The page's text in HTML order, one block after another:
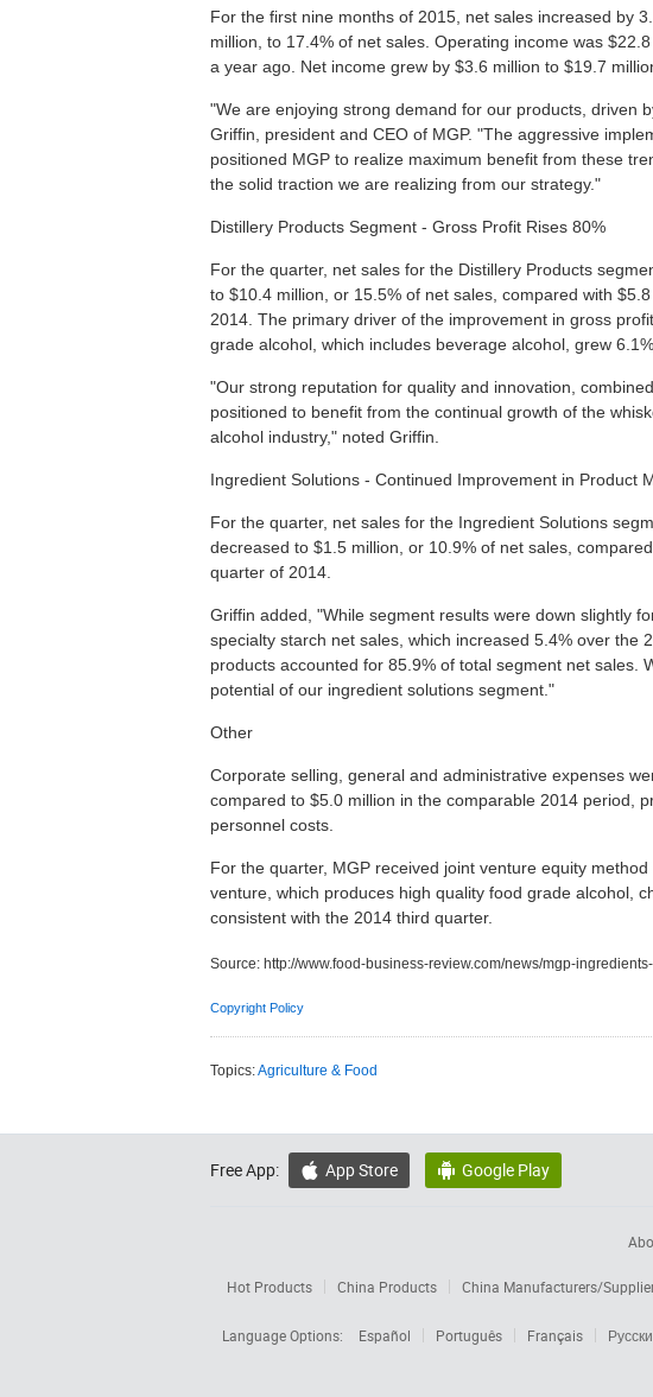
For the first nine months of 2015, net sales increased by
million, to 17.4% of net sales. Operating income was
a year ago. Net income grew by $3.6 million to $19.7
"We are enjoying strong demand for our products, driven
Griffin, president and CEO of MGP. "The aggressive
positioned MGP to realize maximum benefit from these
the solid traction we are realizing from our strategy."
Distillery Products Segment - Gross Profit Rises 80%
For the quarter, net sales for the Distillery Products
to $10.4 million, or 15.5% of net sales, compared with
2014. The primary driver of the improvement in gross
grade alcohol, which includes beverage alcohol, grew 6.1%.
"Our strong reputation for quality and innovation,
positioned to benefit from the continual growth of the
alcohol industry," noted Griffin.
Ingredient Solutions - Continued Improvement in Product
For the quarter, net sales for the Ingredient Solutions
decreased to $1.5 million, or 10.9% of net sales,
quarter of 2014.
Griffin added, "While segment results were down slightly
specialty starch net sales, which increased 5.4% over the
products accounted for 85.9% of total segment net sales.
potential of our ingredient solutions segment."
Other
Corporate selling, general and administrative expenses
compared to $5.0 million in the comparable 2014 period,
personnel costs.
For the quarter, MGP received joint venture equity
venture, which produces high quality food grade alcohol,
consistent with the 2014 third quarter.
Source: http://www.food-business-review.com/news/mgp-
Copyright Policy
Topics:Agriculture & Food
Free App:  App Store  Google Play
Hot Products China Products China Manufacturers/
Language Options:
Español Português Français